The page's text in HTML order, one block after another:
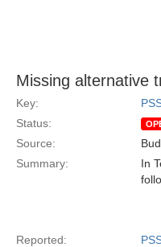
Missing alternative
Key:
Status:
Source:
Summary:
In
Reported: